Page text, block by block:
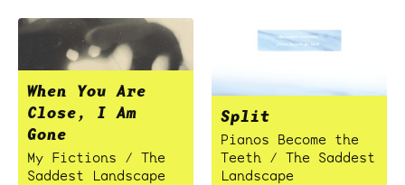
When You Are
Close, I Am
Gone
My Fictions / The
Saddest Landscape
Split
Pianos Become the
Teeth / The Saddest
Landscape